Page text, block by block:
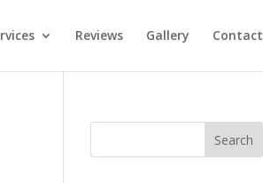
Reviews Gallery Contact
Search